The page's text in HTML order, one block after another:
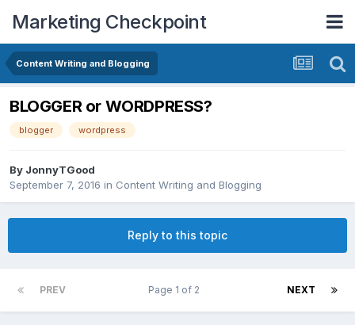
Marketing Checkpoint
Content Writing and Blogging
BLOGGER or WORDPRESS?
blogger wordpress
By JonnyTGood
September 7, 2016 in Content Writing and Blogging
Reply to this topic
PREV NEXT
Page 1 of 2